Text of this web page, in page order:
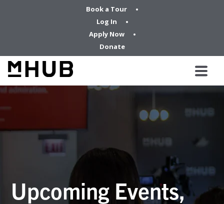
Book a Tour
Log In
Apply Now
Donate
Upcoming Events,